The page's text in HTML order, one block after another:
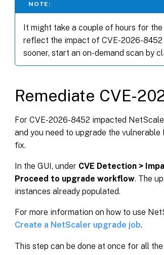
NOTE:
It might take a couple of hours for
reflect the impact of CVE-2026-8452
sooner, start an on-demand scan by
Remediate CVE-
For CVE-2026-8452 impacted
and you need to upgrade the
fix.
In the GUI, under CVE Detection >
Proceed to upgrade workflow. The
instances already populated.
For more information on how to use
Create a NetScaler upgrade job.
This step can be done at once for all